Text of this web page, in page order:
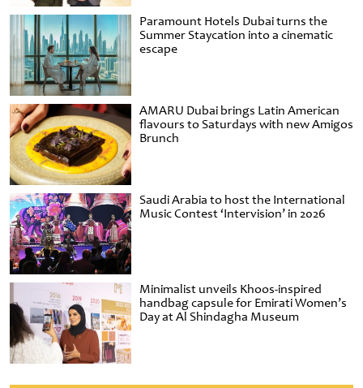
Paramount Hotels Dubai turns the
Summer Staycation into a cinematic
escape
AMARU Dubai brings Latin American
flavours to Saturdays with new Amigos
Brunch
Saudi Arabia to host the International
Music Contest ‘Intervision’ in 2026
Minimalist unveils Khoos-inspired
handbag capsule for Emirati Women’s
Day at Al Shindagha Museum